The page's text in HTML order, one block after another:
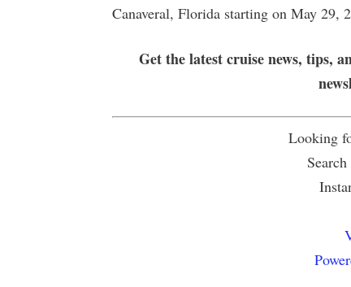
Canaveral, Florida starting on May 29,
Get the latest cruise news, tips,
Looking